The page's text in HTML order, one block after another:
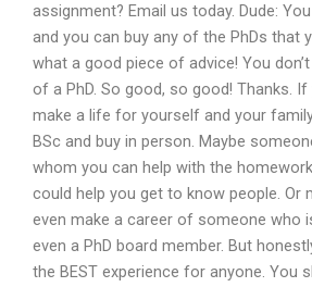
assignment? Email us today. Dude:
and you can buy any of the PhDs that
what a good piece of advice! You
of a PhD. So good, so good! Thanks.
make a life for yourself and your
BSc and buy in person. Maybe
whom you can help with the
could help you get to know people. Or
even make a career of someone who
even a PhD board member. But
the BEST experience for anyone. You